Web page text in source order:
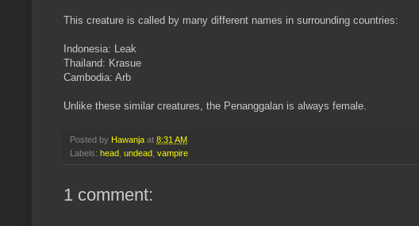
This creature is called by many different names in surrounding countries:
Indonesia: Leak
Thailand: Krasue
Cambodia: Arb
Unlike these similar creatures, the Penanggalan is always female.
Posted by Hawanja at 8:31 AM
Labels: head, undead, vampire
1 comment: